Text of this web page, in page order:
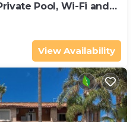
Pool, Wi-Fi and
View Availability